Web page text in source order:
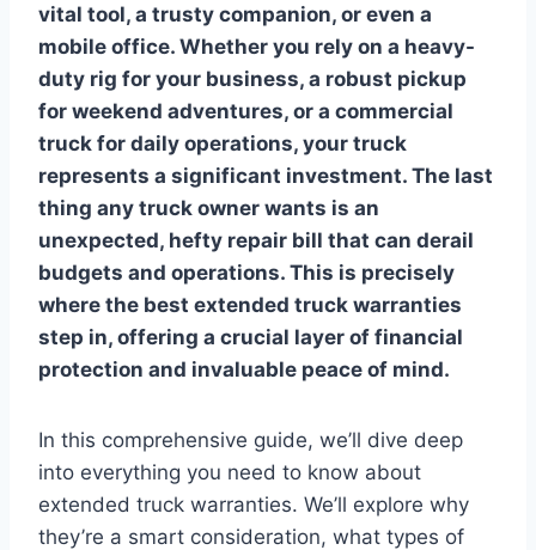
vital tool, a trusty companion, or even a
mobile office. Whether you rely on a heavy-
duty rig for your business, a robust pickup
for weekend adventures, or a commercial
truck for daily operations, your truck
represents a significant investment. The last
thing any truck owner wants is an
unexpected, hefty repair bill that can derail
budgets and operations. This is precisely
where the best extended truck warranties
step in, offering a crucial layer of financial
protection and invaluable peace of mind.
In this comprehensive guide, we’ll dive deep
into everything you need to know about
extended truck warranties. We’ll explore why
they’re a smart consideration, what types of